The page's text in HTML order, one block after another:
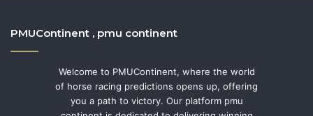
PMUContinent , pmu continent
Welcome to PMUContinent, where the world
of horse racing predictions opens up, offering
you a path to victory. Our platform pmu